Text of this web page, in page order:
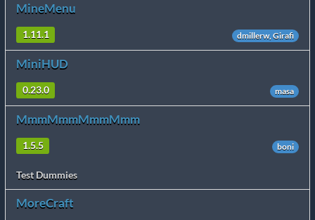
MineMenu
1.11.1 dmillerw, Girafi
MiniHUD
0.23.0 masa
MmmMmmMmmMmm
1.5.5 boni
Test Dummies
MoreCraft